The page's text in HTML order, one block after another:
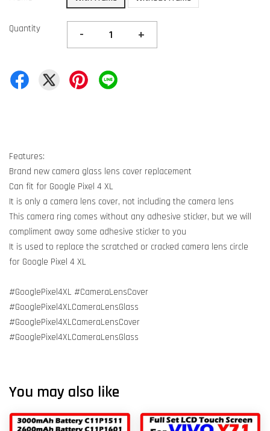
Quantity - +
Features:
Brand new camera glass lens cover replacement
Can fit for Google Pixel 4 XL
It is only a camera lens cover, not including the camera lens
This camera ring comes without any adhesive sticker, but we will
compliment away some adhesive sticker to you
It is used to replace the scratched or cracked camera lens circle
for Google Pixel 4 XL
#GooglePixel4XL #CameraLensCover
#GooglePixel4XLCameraLensGlass
#GooglePixel4XLCameraLensCover
#GooglePixel4XLCameraLensGlass
You may also like